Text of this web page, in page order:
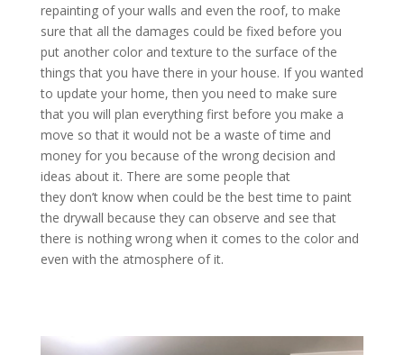
repainting of your walls and even the roof, to make
sure that all the damages could be fixed before you
put another color and texture to the surface of the
things that you have there in your house. If you wanted
to update your home, then you need to make sure
that you will plan everything first before you make a
move so that it would not be a waste of time and
money for you because of the wrong decision and
ideas about it. There are some people that
they don’t know when could be the best time to paint
the drywall because they can observe and see that
there is nothing wrong when it comes to the color and
even with the atmosphere of it.